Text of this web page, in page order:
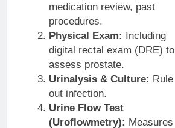
medication review, past
procedures.
Physical Exam: Including
digital rectal exam (DRE) to
assess prostate.
Urinalysis & Culture: Rule
out infection.
Urine Flow Test
(Uroflowmetry): Measures